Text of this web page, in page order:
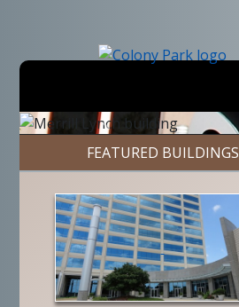
main
content
Previous
FEATURED BUILDINGS
building
exterior